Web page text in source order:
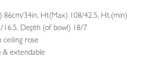
86cm/34in, Ht(Max) 108/42.5, Ht.(min)
16.5, Depth (of bowl) 18/7
ceiling rose
& extendable